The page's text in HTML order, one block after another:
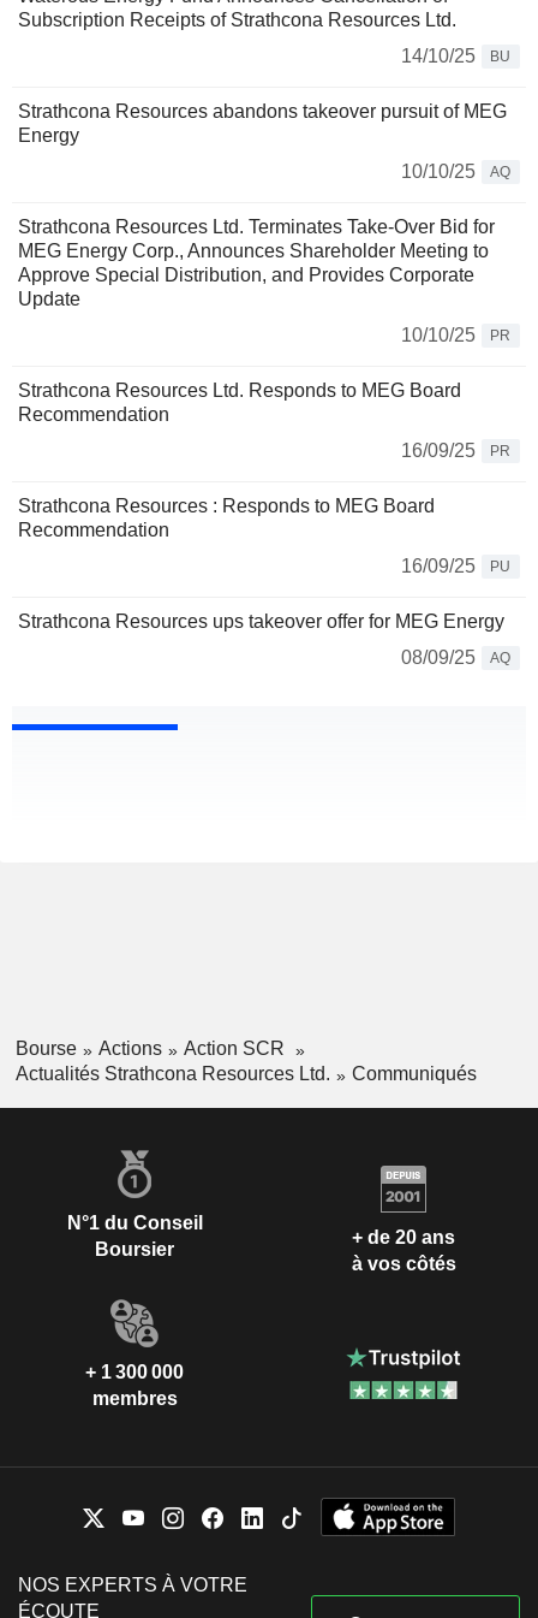
Subscription Receipts of Strathcona Resources Ltd.
14/10/25
BU
Strathcona Resources abandons takeover pursuit of MEG
Energy
10/10/25
AQ
Strathcona Resources Ltd. Terminates Take-Over Bid for
MEG Energy Corp., Announces Shareholder Meeting to
Approve Special Distribution, and Provides Corporate
Update
10/10/25
PR
Strathcona Resources Ltd. Responds to MEG Board
Recommendation
16/09/25
PR
Strathcona Resources : Responds to MEG Board
Recommendation
16/09/25
PU
Strathcona Resources ups takeover offer for MEG Energy
08/09/25
AQ
Bourse Actions
Action SCR
Actualités Strathcona Resources Ltd.
Communiqués
N°1 du Conseil
Boursier
+ de 20 ans
à vos côtés
+ 1 300 000
membres
NOS EXPERTS À VOTRE
ÉCOUTE